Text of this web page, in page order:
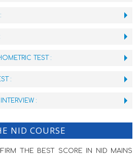
TEST :
:
:
NID COURSE
THE BEST SCORE IN NID MAINS